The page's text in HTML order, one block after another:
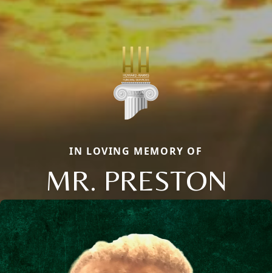
IN LOVING MEMORY OF
MR. PRESTON